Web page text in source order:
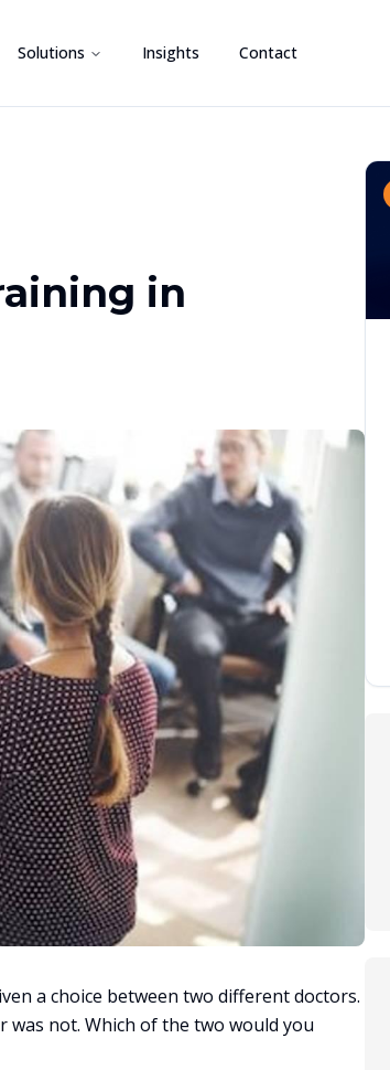
Solutions Insights Contact
in
a choice between two different doctors.
was not. Which of the two would you